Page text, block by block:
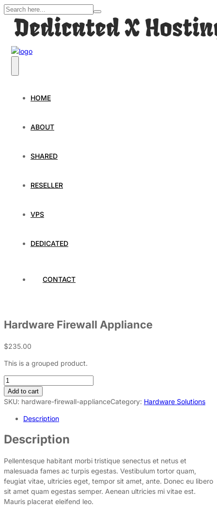
HOME
ABOUT
SHARED
RESELLER
VPS
DEDICATED
CONTACT
Hardware Firewall Appliance
$235.00
This is a grouped product.
Add to cart
SKU: hardware-firewall-applianceCategory: Hardware Solutions
Description
Description
Pellentesque habitant morbi tristique senectus et netus et
malesuada fames ac turpis egestas. Vestibulum tortor quam,
feugiat vitae, ultricies eget, tempor sit amet, ante. Donec eu libero
sit amet quam egestas semper. Aenean ultricies mi vitae est.
Mauris placerat eleifend leo.